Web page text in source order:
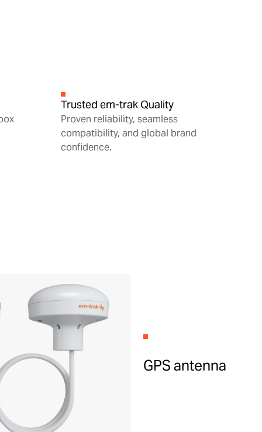
Trusted em-trak Quality
Proven reliability, seamless
compatibility, and global brand
confidence.
GPS antenna